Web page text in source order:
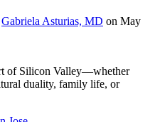
Gabriela Asturias, MD on May
of Silicon Valley—whether
duality, family life, or